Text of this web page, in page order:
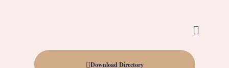
Download Directory